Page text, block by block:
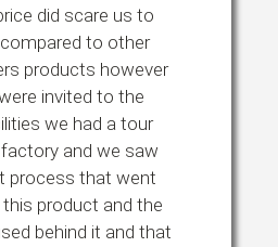
did scare us to
to other
products however
invited to the
we had a tour
and we saw
process that went
this product and the
behind it and that